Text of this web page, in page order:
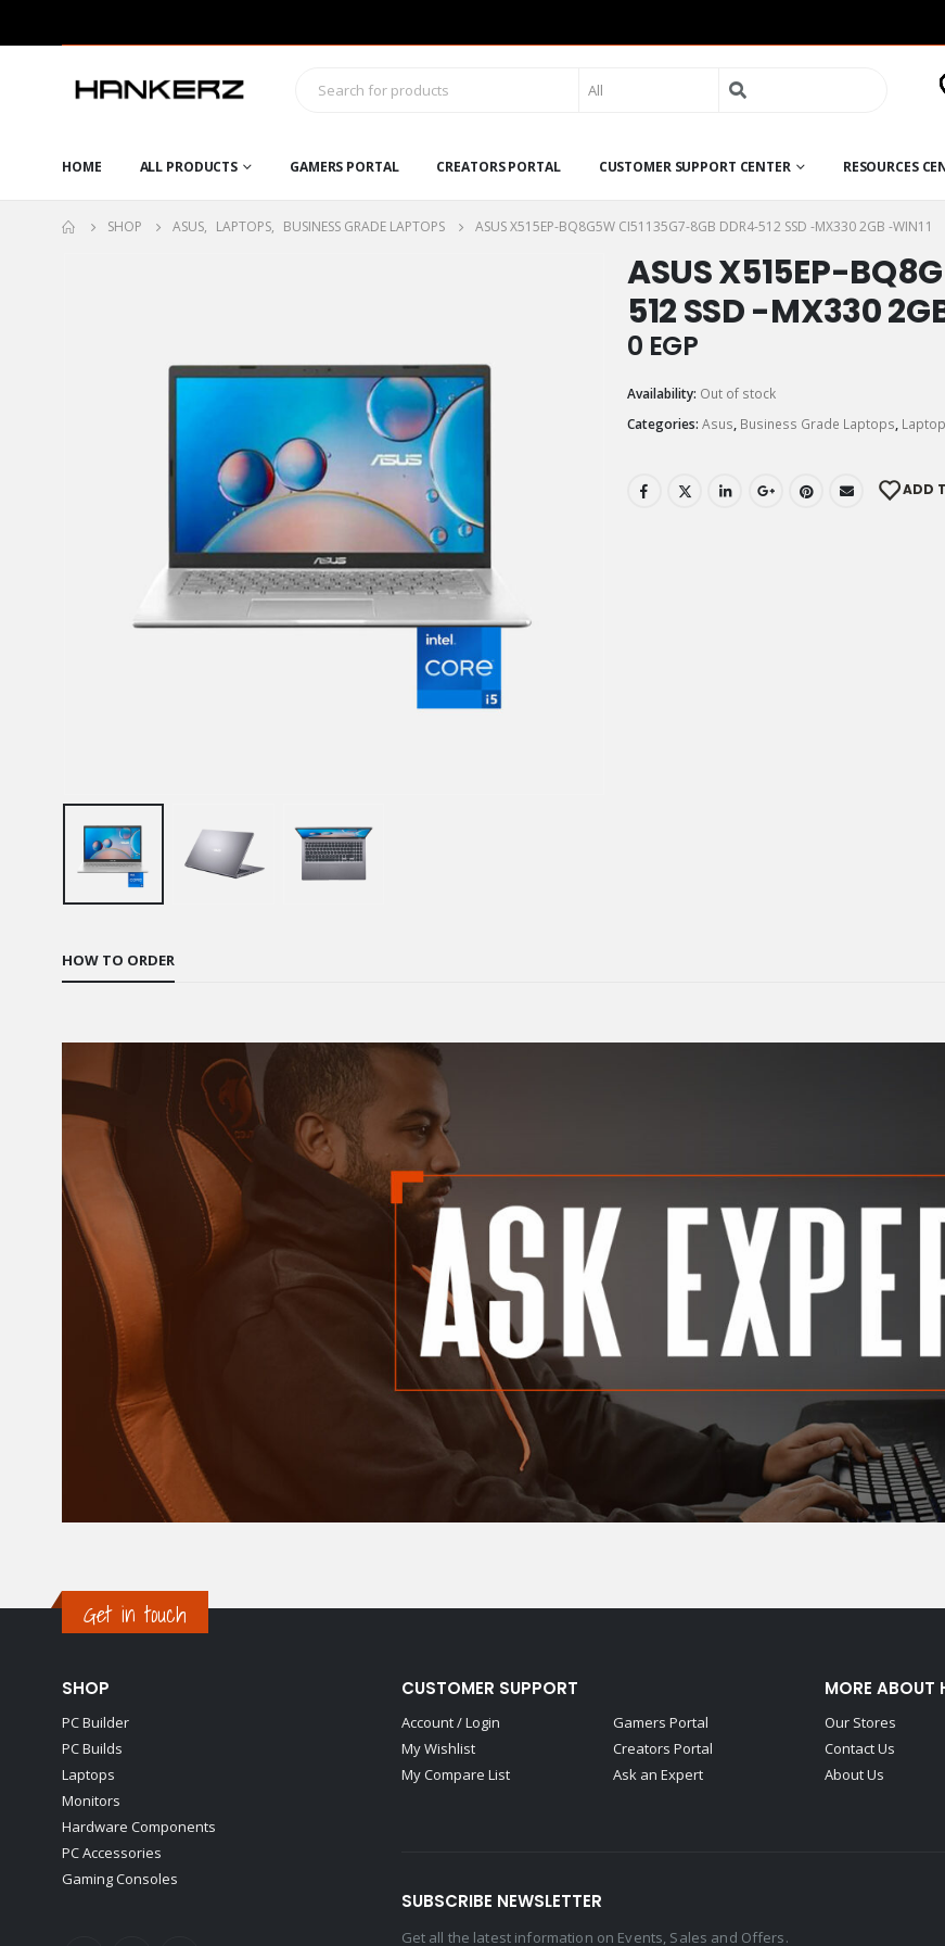
Search
HOME ALL PRODUCTS GAMERS PORTAL CREATORS PORTAL CUSTOMER SUPPORT CENTER RESOURCES
SHOP ASUS, LAPTOPS, BUSINESS GRADE LAPTOPS ASUS X515EP-BQ8G5W CI51135G7-8GB DDR4-512 SSD -MX330 2GB -WIN11
ASUS X515EP-
512 SSD -MX330
0 EGP
Availability: Out of stock
Categories: Asus, Business Grade Laptops,
ADD
HOW TO ORDER
Get in touch
SHOP
PC Builder
PC Builds
Laptops
Monitors
Hardware Components
PC Accessories
Gaming Consoles
CUSTOMER SUPPORT
Account / Login
My Wishlist
My Compare List
Gamers Portal
Creators Portal
Ask an Expert
MORE ABOUT
Our Stores
Contact Us
About Us
SUBSCRIBE NEWSLETTER
Get all the latest information on Events, Sales and Offers.